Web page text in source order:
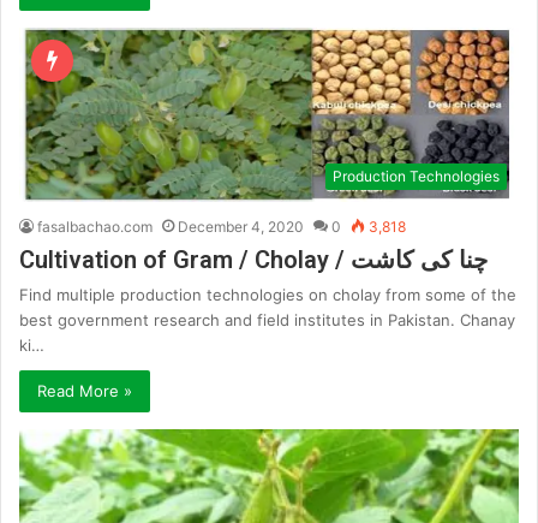
Production Technologies
fasalbachao.com December 4, 2020 0 3,818
Cultivation of Gram / Cholay / چنا کی کاشت
Find multiple production technologies on cholay from some of the
best government research and field institutes in Pakistan. Chanay
ki…
Read More »